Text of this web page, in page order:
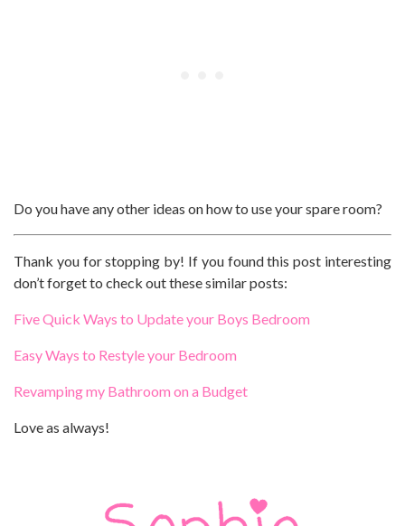
Do you have any other ideas on how to use your spare room?
Thank you for stopping by! If you found this post interesting
don’t forget to check out these similar posts:
Five Quick Ways to Update your Boys Bedroom
Easy Ways to Restyle your Bedroom
Revamping my Bathroom on a Budget
Love as always!